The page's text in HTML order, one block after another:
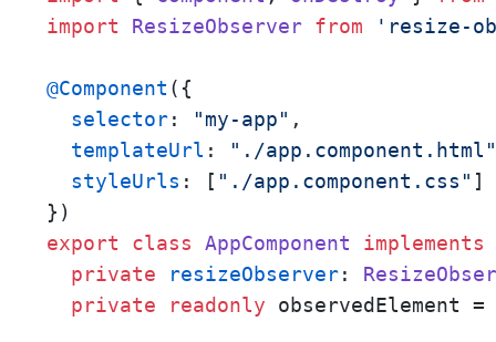
import
ResizeObserver from 'resize-
@Component ({
selector: "my-app" ,
templateUrl :
"./app.component.html"
styleUrls : [ "./app.component.css" ]
export
class AppComponent
implements
private
resizeObserver:
private
readonly observedElement =